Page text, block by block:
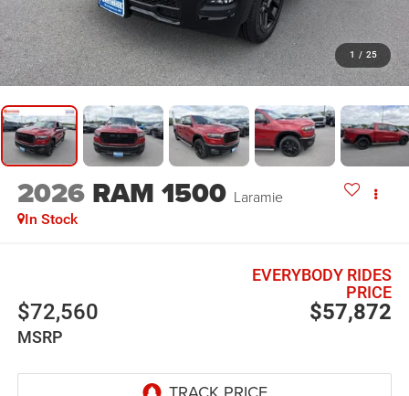
1 / 25
2026 RAM 1500 Laramie
In Stock
$72,560
MSRP
$57,872
EVERYBODY RIDES
PRICE